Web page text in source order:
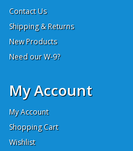
Contact Us
Shipping & Returns
New Products
Need our W-9?
My Account
My Account
Shopping Cart
Wishlist